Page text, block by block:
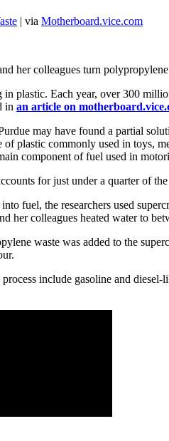
| via Motherboard.vice.com
her colleagues turn
plastic. Each year, over 300
in an article on
may have found a partial
plastic commonly used in toys,
component of fuel used in
for just under a quarter of
fuel, the researchers used
her colleagues heated water to
waste was added to the
include gasoline and